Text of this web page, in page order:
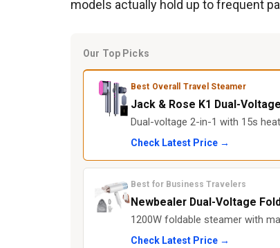
models actually hold up to frequent
Our Top Picks
Best Overall Travel Steamer
Jack & Rose K1 Dual-Voltage
Dual-voltage 2-in-1 with 15s
Check Latest Price →
Best for Business Travelers
Newbealer Dual-Voltage
1200W foldable steamer with
Check Latest Price →